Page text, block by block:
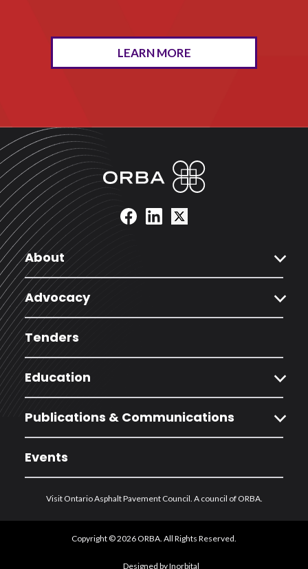
LEARN MORE
About expand_more
Advocacy expand_more
Tenders
Education expand_more
Publications & Communications expand_more
Events
Visit Ontario Asphalt Pavement Council. A council of ORBA.
Copyright © 2026 ORBA. All Rights Reserved.
Designed by Inorbital